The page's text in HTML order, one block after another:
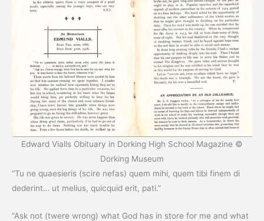
Edward Vialls Obituary in Dorking High School Magazine ©
Dorking Museum
“Tu ne quaesieris (scire nefas) quem mihi, quem tibi finem di
dederint… ut melius, quicquid erit, pati.”
“Ask not (twere wrong) what God has in store for me and what